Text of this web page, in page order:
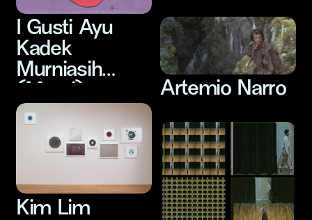
I Gusti Ayu
Kadek
Murniasih
Kim Lim
Artemio Narro